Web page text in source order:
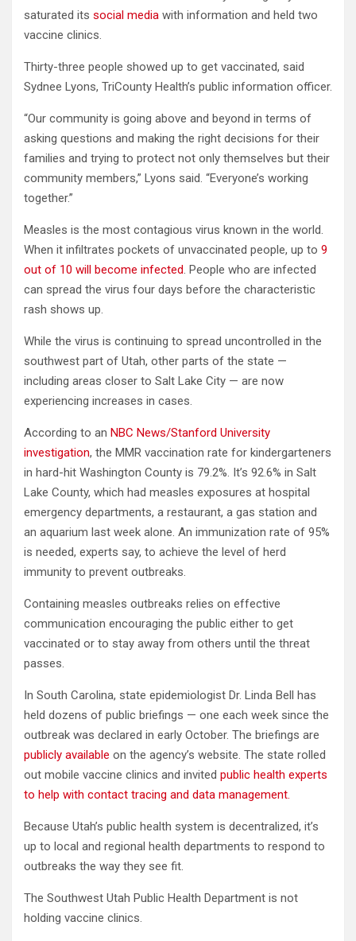
saturated its social media with information and held two
vaccine clinics.
Thirty-three people showed up to get vaccinated, said
Sydnee Lyons, TriCounty Health’s public information officer.
“Our community is going above and beyond in terms of
asking questions and making the right decisions for their
families and trying to protect not only themselves but their
community members,” Lyons said. “Everyone’s working
together.”
Measles is the most contagious virus known in the world.
When it infiltrates pockets of unvaccinated people, up to 9
out of 10 will become infected. People who are infected
can spread the virus four days before the characteristic
rash shows up.
While the virus is continuing to spread uncontrolled in the
southwest part of Utah, other parts of the state —
including areas closer to Salt Lake City — are now
experiencing increases in cases.
According to an NBC News/Stanford University
investigation, the MMR vaccination rate for kindergarteners
in hard-hit Washington County is 79.2%. It’s 92.6% in Salt
Lake County, which had measles exposures at hospital
emergency departments, a restaurant, a gas station and
an aquarium last week alone. An immunization rate of 95%
is needed, experts say, to achieve the level of herd
immunity to prevent outbreaks.
Containing measles outbreaks relies on effective
communication encouraging the public either to get
vaccinated or to stay away from others until the threat
passes.
In South Carolina, state epidemiologist Dr. Linda Bell has
held dozens of public briefings — one each week since the
outbreak was declared in early October. The briefings are
publicly available on the agency’s website. The state rolled
out mobile vaccine clinics and invited public health experts
to help with contact tracing and data management.
Because Utah’s public health system is decentralized, it’s
up to local and regional health departments to respond to
outbreaks the way they see fit.
The Southwest Utah Public Health Department is not
holding vaccine clinics.